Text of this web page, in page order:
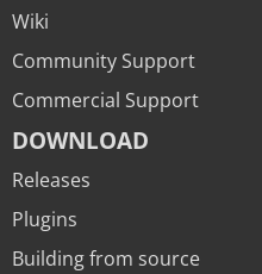
Wiki
Community Support
Commercial Support
DOWNLOAD
Releases
Plugins
Building from source